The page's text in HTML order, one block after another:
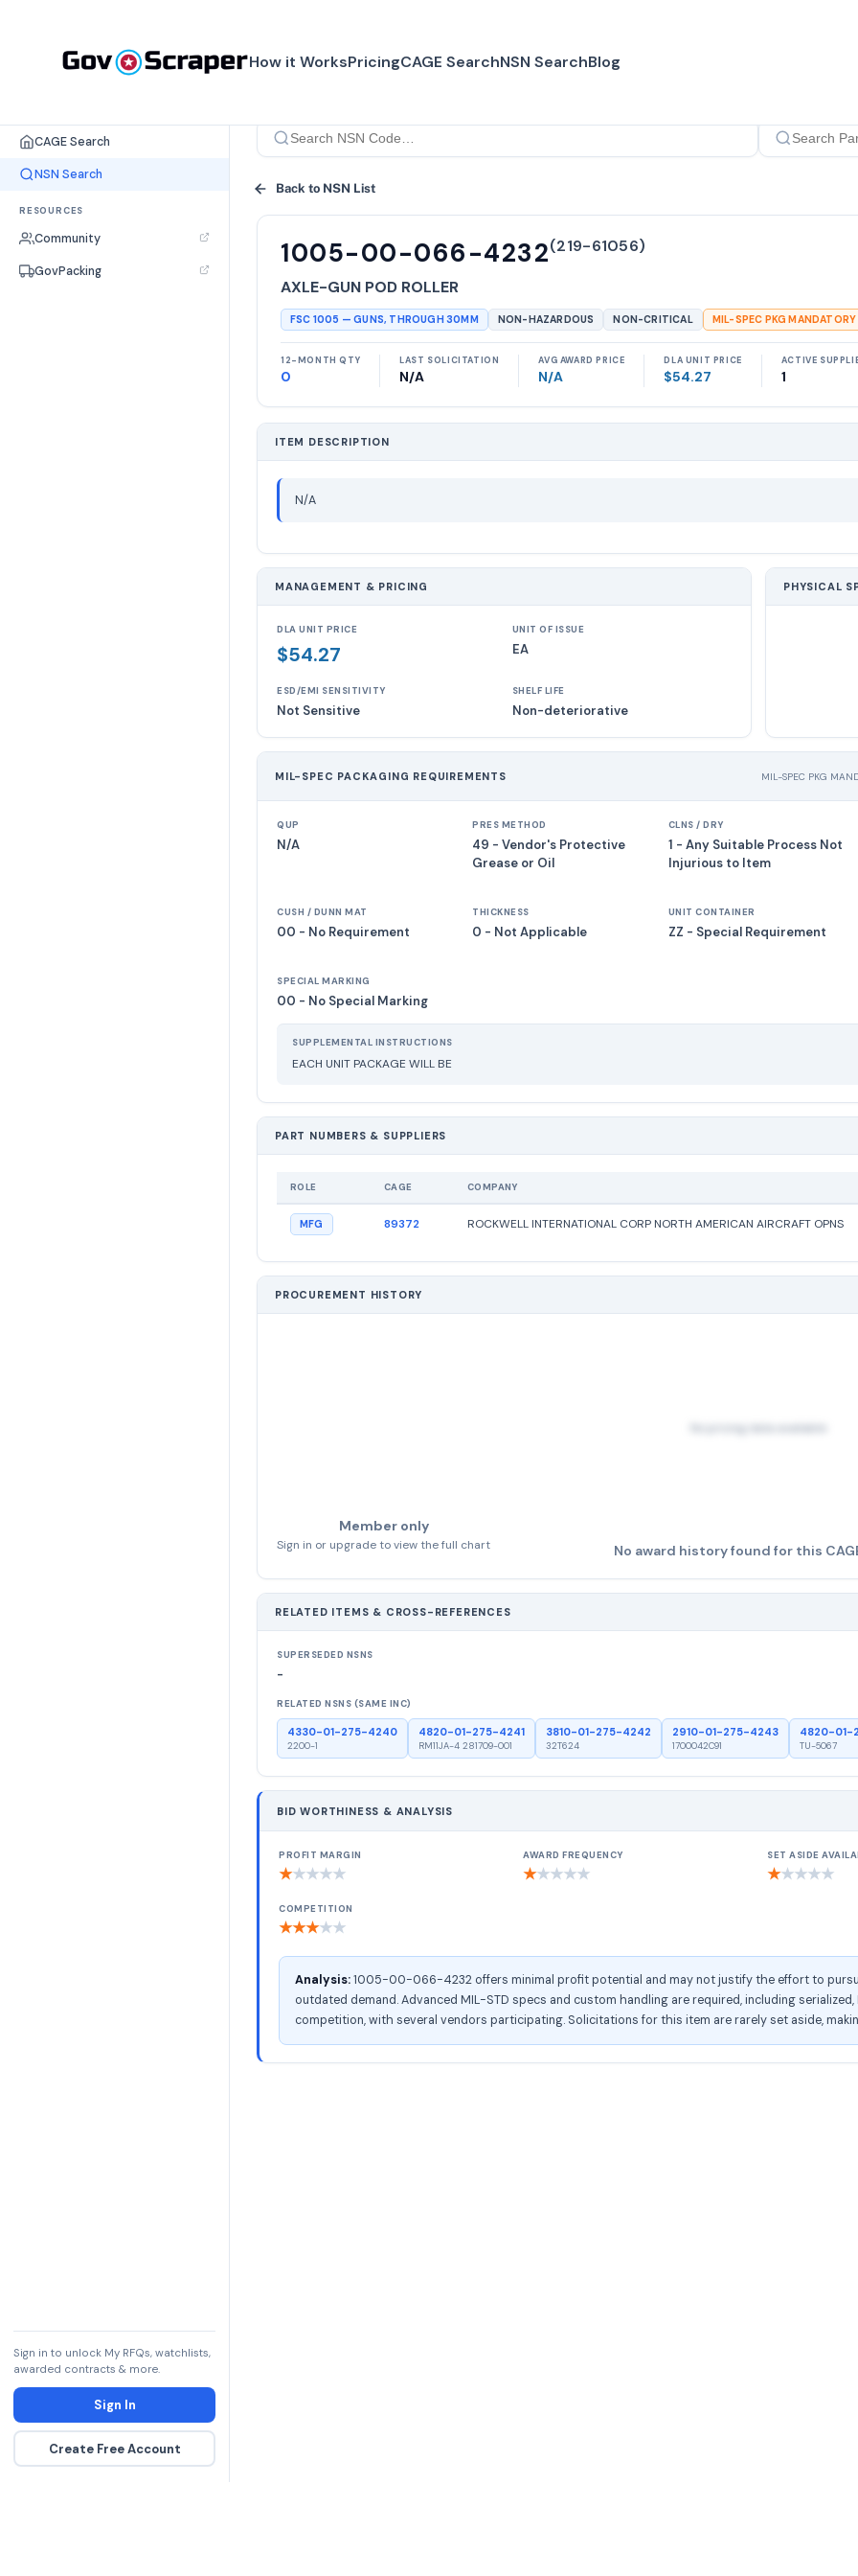
How it WorksPricingCAGE SearchNSN SearchBlog
CAGE Search
NSN Search
RESOURCES
Community
GovPacking
Sign in to unlock My RFQs, watchlists,
awarded contracts & more.
Sign In
Create Free Account
Back to NSN List
1005-00-066-4232(219-61056)
AXLE-GUN POD ROLLER
FSC 1005 —GUNS, THROUGH 30MM NON-HAZARDOUS NON-CRITICAL MIL-SPEC PKG MANDATORY
12-MONTH QTY
0
LAST SOLICITATION
N/A
AVG AWARD PRICE
N/A
DLA UNIT PRICE
$54.27
ACTIVE
1
ITEM DESCRIPTION
N/A
MANAGEMENT & PRICING
DLA UNIT PRICE
$54.27
UNIT OF ISSUE
EA
ESD/EMI SENSITIVITY
Not Sensitive
SHELF LIFE
Non-deteriorative
PHYSICAL
MIL-SPEC PACKAGING REQUIREMENTS MIL-SPEC PKG
QUP
N/A
PRES METHOD
49 - Vendor's Protective
Grease or Oil
CLNS / DRY
1 - Any Suitable Process Not
Injurious to Item
CUSH / DUNN MAT
00 - No Requirement
THICKNESS
0 - Not Applicable
UNIT CONTAINER
ZZ - Special Requirement
SPECIAL MARKING
00 - No Special Marking
SUPPLEMENTAL INSTRUCTIONS
EACH UNIT PACKAGE WILL BE
PART NUMBERS & SUPPLIERS
ROLE CAGE COMPANY
MFG 89372 ROCKWELL INTERNATIONAL CORP NORTH AMERICAN AIRCRAFT OPNS
PROCUREMENT HISTORY
No pricing data available
Member only
Sign in or upgrade to view the full chart No award history found for this
RELATED ITEMS & CROSS-REFERENCES
SUPERSEDED NSNS
-
RELATED NSNS (SAME INC)
4330-01-275-4240
2200-1
4820-01-275-4241
RM11JA-4 281709-001
3810-01-275-4242
32T624
2910-01-275-4243
1700042C91
4820-01-
TU-5067
BID WORTHINESS & ANALYSIS
PROFIT MARGIN
★★★★★
AWARD FREQUENCY
★★★★★
SET ASIDE
★★★★★
COMPETITION
★★★★★
Analysis:1005-00-066-4232 offers minimal profit potential and may not justify the effort to
outdated demand. Advanced MIL-STD specs and custom handling are required, including
competition, with several vendors participating. Solicitations for this item are rarely set aside,